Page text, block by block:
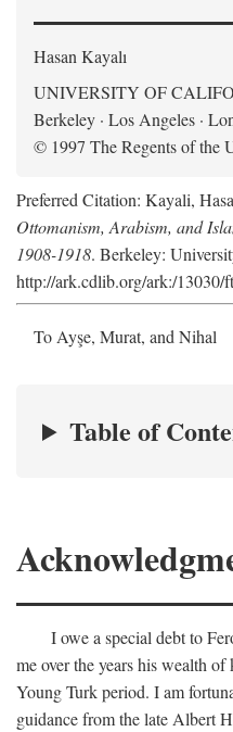
Hasan Kayalı
UNIVERSITY OF
Berkeley · Los Angeles ·
© 1997 The Regents of the
Preferred Citation: Kayali,
Ottomanism, Arabism, and
1908-1918. Berkeley:
http://ark.cdlib.org/ark:/13030/
To Ayşe, Murat, and Nihal
Table of
I owe a special debt to
me over the years his wealth
Young Turk period. I am
guidance from the late Albert